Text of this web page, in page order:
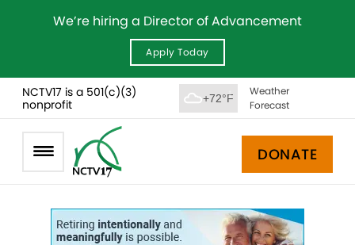
We’re hiring a Director of Advancement
Apply Today
NCTV17 is a 501(c)(3)
nonprofit
+72°F
Weather
Forecast
DONATE